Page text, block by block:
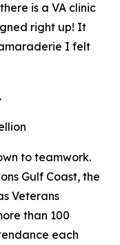
is a VA clinic
right up! It
I felt
to teamwork.
Gulf Coast, the
Veterans
than 100
each